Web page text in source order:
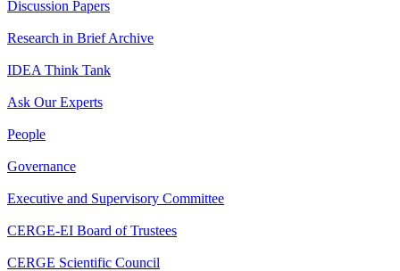
Discussion Papers
Research in Brief Archive
IDEA Think Tank
Ask Our Experts
People
Governance
Executive and Supervisory Committee
CERGE-EI Board of Trustees
CERGE Scientific Council